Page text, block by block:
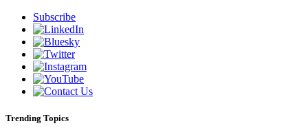
Subscribe
Trending Topics